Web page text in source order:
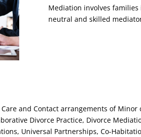
Mediation involves
neutral and skilled
and Contact arrangements of
Divorce Practice, Divorce
Universal Partnerships, Co-